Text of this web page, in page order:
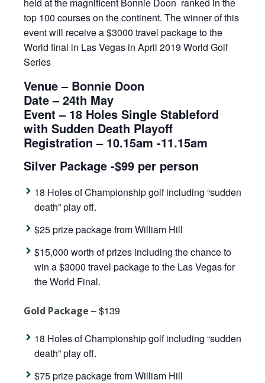
top 100 courses on the continent. The winner of this
event will receive a $3000 travel package to the
World final in Las Vegas in April 2019 World Golf
Series
Venue – Bonnie Doon
Date – 24th May
Event – 18 Holes Single Stableford
with Sudden Death Playoff
Registration – 10.15am -11.15am
Silver Package -$99 per person
18 Holes of Championship golf including “sudden
death” play off.
$25 prize package from William Hill
$15,000 worth of prizes including the chance to
win a $3000 travel package to the Las Vegas for
the World Final.
Gold Package – $139
18 Holes of Championship golf including “sudden
death” play off.
$75 prize package from William Hill